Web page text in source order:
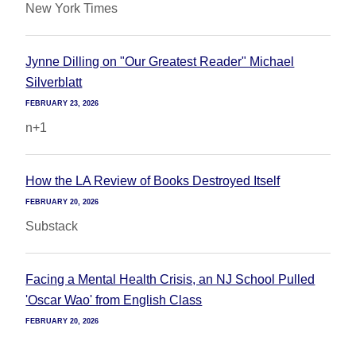
New York Times
Jynne Dilling on "Our Greatest Reader" Michael
Silverblatt
FEBRUARY 23, 2026
n+1
How the LA Review of Books Destroyed Itself
FEBRUARY 20, 2026
Substack
Facing a Mental Health Crisis, an NJ School Pulled
'Oscar Wao' from English Class
FEBRUARY 20, 2026